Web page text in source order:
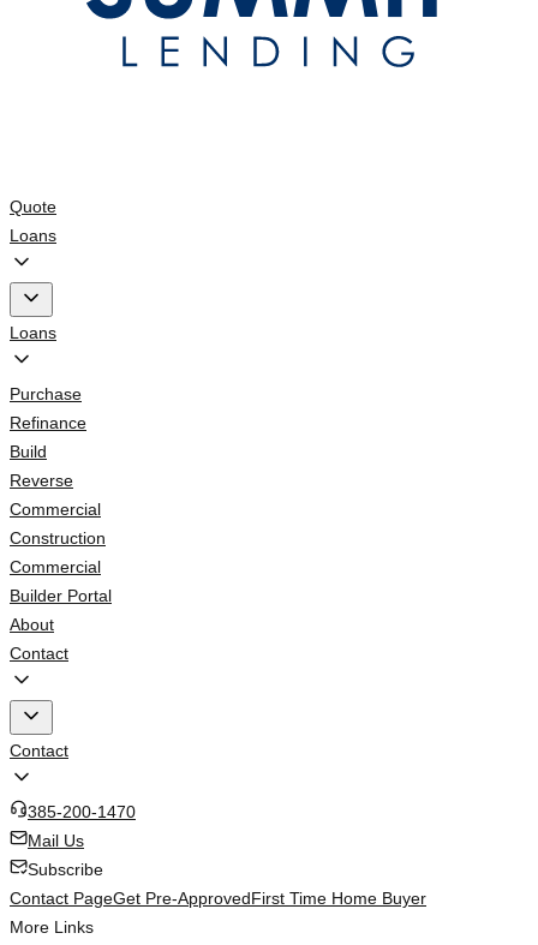
Quote
Loans
Loans
Purchase
Refinance
Build
Reverse
Commercial
Construction
Commercial
Builder Portal
About
Contact
Contact
385-200-1470
Mail Us
Subscribe
Contact PageGet Pre-ApprovedFirst Time Home Buyer
More Links